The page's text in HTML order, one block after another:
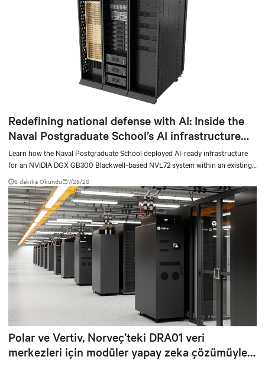
Redefining national defense with AI: Inside the
Naval Postgraduate School’s AI infrastructure
deployment
Learn how the Naval Postgraduate School deployed AI-ready infrastructure
for an NVIDIA DGX GB300 Blackwell-based NVL72 system within an existing
facility, creating a repeatable model for high-density, liquid-cooled AI
environments.
6 dakika Okundu 7/28/26
Polar ve Vertiv, Norveç’teki DRA01 veri
merkezleri için modüler yapay zeka çözümüyle